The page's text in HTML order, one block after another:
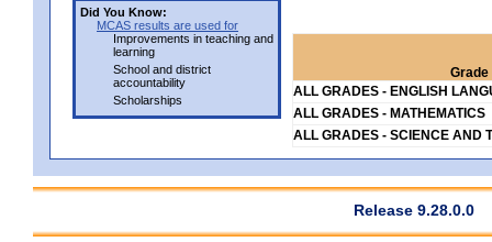
Did You Know:
MCAS results are used for
Improvements in teaching and
learning
School and district
accountability
Scholarships
Grade
ALL GRADES - ENGLISH
ALL GRADES - MATHEMATICS
ALL GRADES - SCIENCE AND
Release 9.28.0.0